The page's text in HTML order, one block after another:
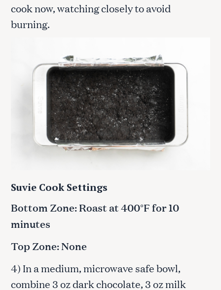
cook now, watching closely to avoid
burning.
Suvie Cook Settings
Bottom Zone: Roast at 400°F for 10
minutes
Top Zone: None
4) In a medium, microwave safe bowl,
combine 3 oz dark chocolate, 3 oz milk